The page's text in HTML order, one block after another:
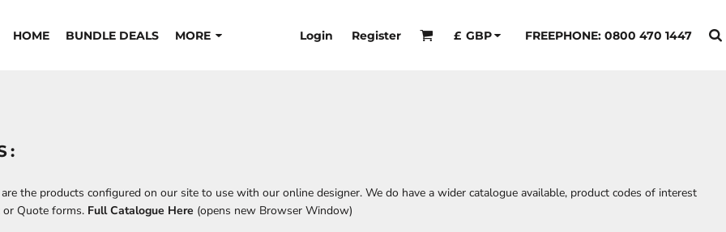
HOME BUNDLE DEALS MORE Login Register £ GBP FREEPHONE: 0800 470 1447
the products configured on our site to use with our online designer. We do have a wider catalogue available, product codes of interest
or Quote forms. Full Catalogue Here (opens new Browser Window)